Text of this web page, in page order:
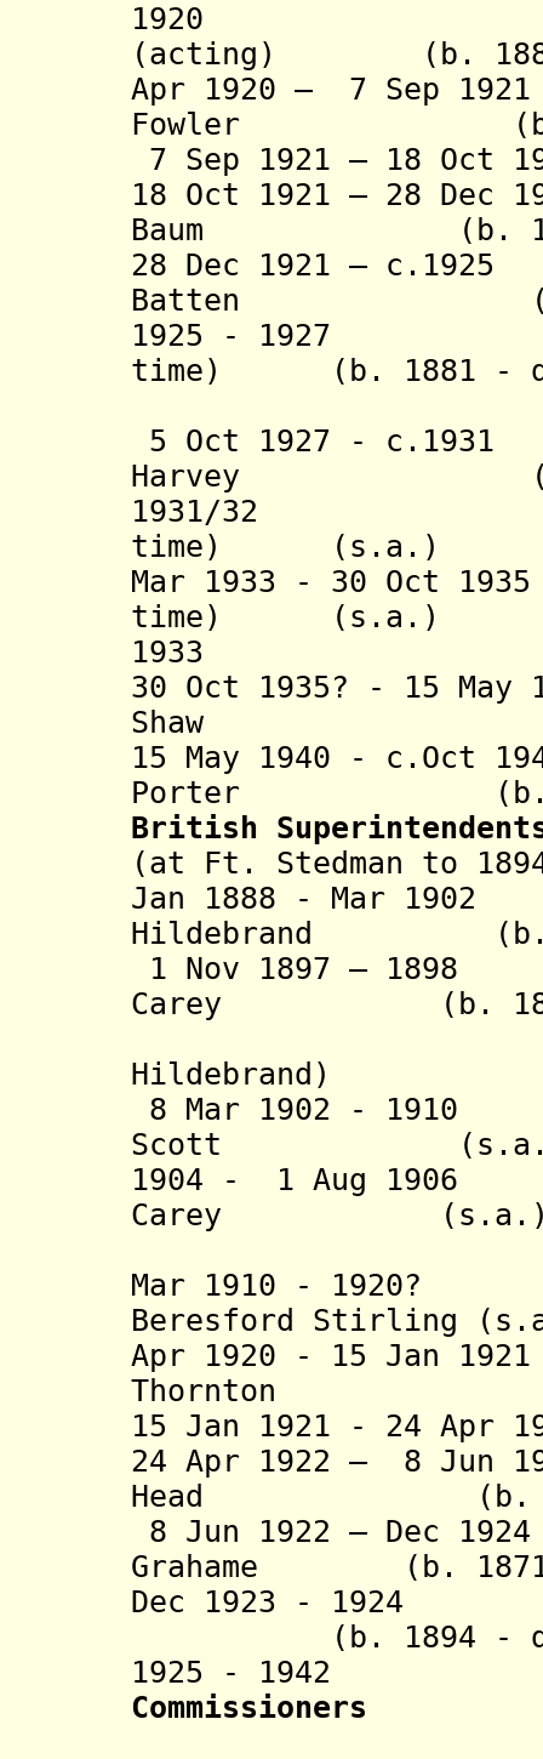
1920
(acting) (b.
Apr 1920 – 7 Sep
Fowler (b.
7 Sep 1921 – 18 Oct
18 Oct 1921 – 28 Dec
Baum (b.
28 Dec 1921 –
Batten (b.
1925 - 1927
time) (b. 1881 - d.
5 Oct 1927 -
Harvey (b.
1931/32 Frank
time) (s.a.)
Mar 1933 - 30 Oct
time) (s.a.)
1933
30 Oct 1935? - 15 May
Shaw (b.
15 May 1940 - c.Oct
Porter (b.
British
(at Ft. Stedman to
Jan 1888 - Mar
Hildebrand (b.
1 Nov 1897 – 1898
Carey (b. 1861
Hildebrand)
8 Mar 1902 - 1910
Scott
1904 - 1 Aug 1906
Carey
Mar 1910 - 1920?
Beresford Stirling
Apr 1920 - 15 Jan
Thornton
15 Jan 1921 - 24 Apr
24 Apr 1922 – 8 Jun
Head (b.
8 Jun 1922 – Dec
Grahame (b. 1871
Dec 1923 -
(b. 1894 - d.
1925 -
Commissioners